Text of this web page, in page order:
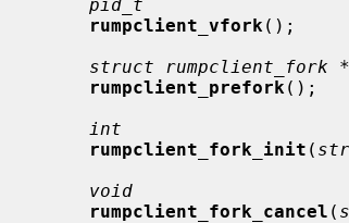
pid_t
rumpclient_vfork ();
struct rumpclient_fork *
rumpclient_prefork ();
int
rumpclient_fork_init (
void
rumpclient_fork_cancel (